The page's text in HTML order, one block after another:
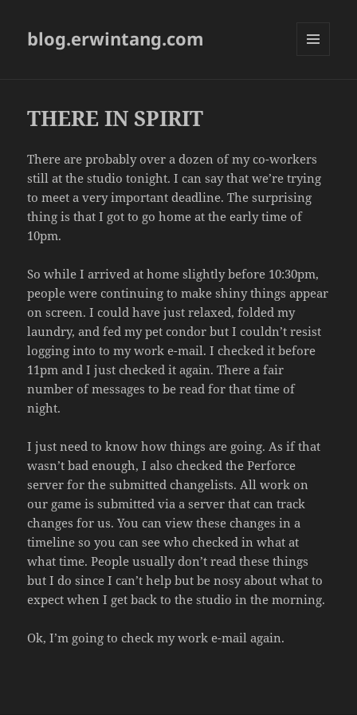
blog.erwintang.com
THERE IN SPIRIT
There are probably over a dozen of my co-workers
still at the studio tonight. I can say that we’re trying
to meet a very important deadline. The surprising
thing is that I got to go home at the early time of
10pm.
So while I arrived at home slightly before 10:30pm,
people were continuing to make shiny things appear
on screen. I could have just relaxed, folded my
laundry, and fed my pet condor but I couldn’t resist
logging into to my work e-mail. I checked it before
11pm and I just checked it again. There a fair
number of messages to be read for that time of
night.
I just need to know how things are going. As if that
wasn’t bad enough, I also checked the Perforce
server for the submitted changelists. All work on
our game is submitted via a server that can track
changes for us. You can view these changes in a
timeline so you can see who checked in what at
what time. People usually don’t read these things
but I do since I can’t help but be nosy about what to
expect when I get back to the studio in the morning.
Ok, I’m going to check my work e-mail again.